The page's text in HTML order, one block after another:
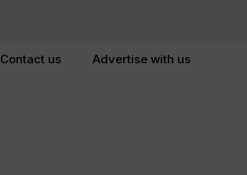
Contact us Advertise with us